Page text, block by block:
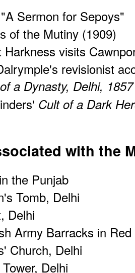
Sermon for Sepoys"
of the Mutiny (1909)
Harkness visits
revisionist
a Dynasty, Delhi,
Cult of a Dark
with the
the Punjab
Tomb, Delhi
Delhi
Army Barracks in
Church, Delhi
Delhi